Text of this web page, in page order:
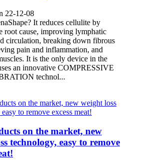
22-12-08
It reduces cellulite by
root cause, improving lymphatic
circulation, breaking down fibrous
pain and inflammation, and
It is the only device in the
an innovative COMPRESSIVE
technol...
on the market, new
technology, easy to remove